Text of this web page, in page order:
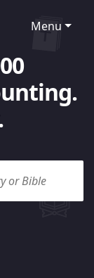
Menu